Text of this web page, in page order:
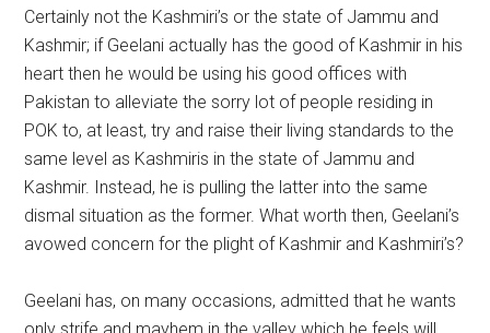
Certainly not the Kashmiri’s or the state of Jammu and
Kashmir; if Geelani actually has the good of Kashmir in his
heart then he would be using his good offices with
Pakistan to alleviate the sorry lot of people residing in
POK to, at least, try and raise their living standards to the
same level as Kashmiris in the state of Jammu and
Kashmir. Instead, he is pulling the latter into the same
dismal situation as the former. What worth then, Geelani’s
avowed concern for the plight of Kashmir and Kashmiri’s?
Geelani has, on many occasions, admitted that he wants